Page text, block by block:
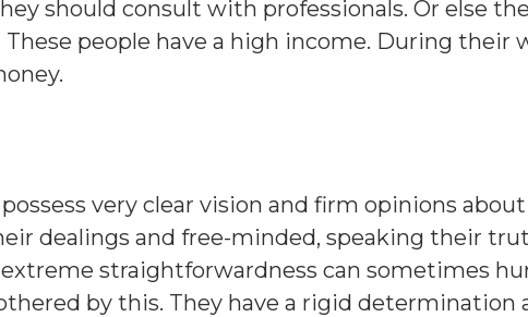
should consult with professionals. Or else
people have a high income. During their
possess very clear vision and firm opinions
dealings and free-minded, speaking their
straightforwardness can sometimes
by this. They have a rigid determination